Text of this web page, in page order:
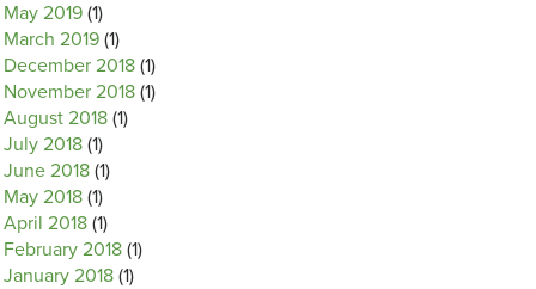
May 2019 (1)
March 2019 (1)
December 2018 (1)
November 2018 (1)
August 2018 (1)
July 2018 (1)
June 2018 (1)
May 2018 (1)
April 2018 (1)
February 2018 (1)
January 2018 (1)